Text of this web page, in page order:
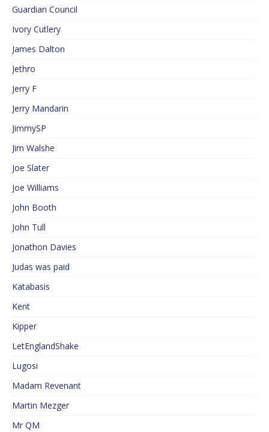
Guardian Council
Ivory Cutlery
James Dalton
Jethro
Jerry F
Jerry Mandarin
JimmySP
Jim Walshe
Joe Slater
Joe Williams
John Booth
John Tull
Jonathon Davies
Judas was paid
Katabasis
Kent
Kipper
LetEnglandShake
Lugosi
Madam Revenant
Martin Mezger
Mr QM